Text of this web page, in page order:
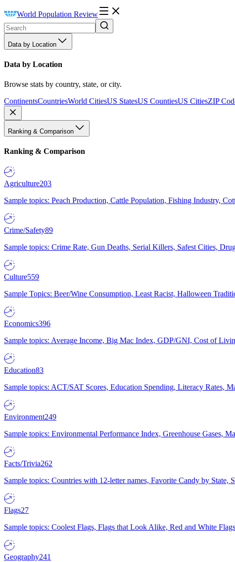
World Population Review
Data by Location
Data by Location
Browse stats by country, state, or city.
ContinentsCountriesWorld CitiesUS StatesUS CountiesUS CitiesZIP
Ranking & Comparison
Ranking & Comparison
Agriculture203
Sample topics: Peach Production, Cattle Population, Fishing Industry,
Crime/Safety89
Sample topics: Crime Rate, Gun Deaths, Serial Killers, Safest Cities,
Culture559
Sample Topics: Beer/Wine Consumption, Least Racist, Halloween
Economics396
Sample topics: Average Income, Big Mac Index, GDP/GNI, Cost of
Education83
Sample topics: ACT/SAT Scores, Education Spending, Literacy Rates,
Environment249
Sample topics: Environmental Performance Index, Greenhouse Gases,
Facts/Trivia262
Sample topics: Countries with 12-letter names, Favorite Candy by
Flags27
Sample topics: Coolest Flags, Flags that Look Alike, Red and White
Geography241